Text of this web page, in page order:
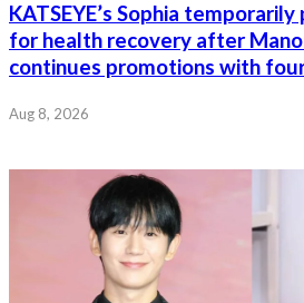
KATSEYE’s Sophia
for health recovery after
continues promotions with
Aug 8, 2026